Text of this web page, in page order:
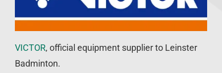
VICTOR, official equipment supplier to Leinster
Badminton.